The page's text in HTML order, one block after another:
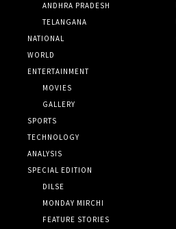
ANDHRA PRADESH
TELANGANA
NATIONAL
WORLD
ENTERTAINMENT
MOVIES
GALLERY
SPORTS
TECHNOLOGY
ANALYSIS
SPECIAL EDITION
DILSE
MONDAY MIRCHI
FEATURE STORIES